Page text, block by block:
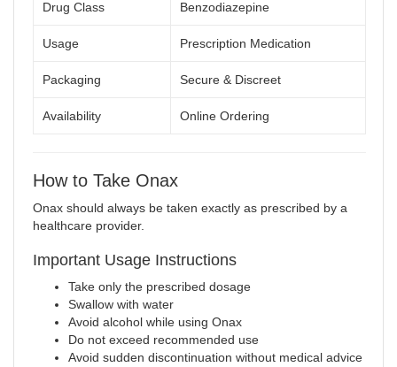
Drug Class Benzodiazepine
Usage Prescription Medication
Packaging Secure & Discreet
Availability Online Ordering
How to Take Onax
Onax should always be taken exactly as prescribed by a
healthcare provider.
Important Usage Instructions
Take only the prescribed dosage
Swallow with water
Avoid alcohol while using Onax
Do not exceed recommended use
Avoid sudden discontinuation without medical advice